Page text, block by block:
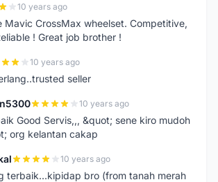
10 years ago
Mavic CrossMax wheelset. Competitive,
! Great job brother !
10 years ago
seller
10 years ago
Good Servis,,, &quot; sene kiro mudoh
org kelantan cakap
10 years ago
terbaik...kipidap bro (from tanah merah